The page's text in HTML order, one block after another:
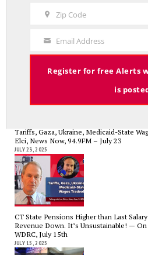
CT State Employees Want More Money
Hundreds of Millions of Hospital Tax
News Now, 94.9FM | July 30
Tariffs, Gaza, Ukraine, Medicaid-State
Elci, News Now, 94.9FM – July 23
JULY 23, 2025
CT State Pensions Higher than Last
Revenue Down. It’s Unsustainable! —
WDRC, July 15th
JULY 15, 2025
Name
Zip Code
Your
Email
Email Address
Register for free Alerts
is